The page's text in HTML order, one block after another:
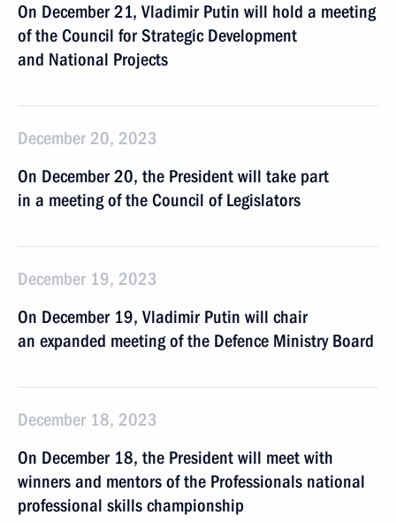
On December 21, Vladimir Putin will hold a meeting
of the Council for Strategic Development
and National Projects
December 20, 2023
On December 20, the President will take part
in a meeting of the Council of Legislators
December 19, 2023
On December 19, Vladimir Putin will chair
an expanded meeting of the Defence Ministry Board
December 18, 2023
On December 18, the President will meet with
winners and mentors of the Professionals national
professional skills championship